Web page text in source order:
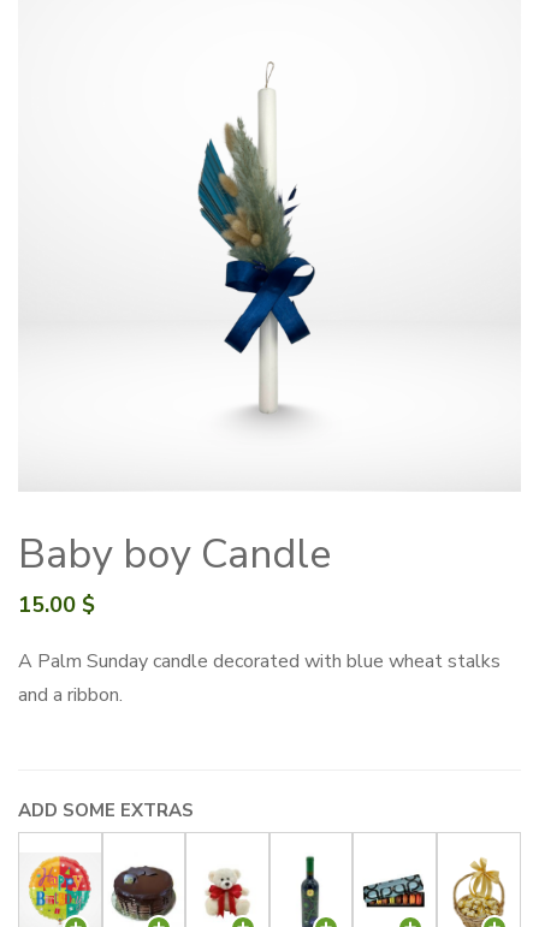
Baby boy Candle
15.00 $
A Palm Sunday candle decorated with blue wheat stalks
and a ribbon.
ADD SOME EXTRAS